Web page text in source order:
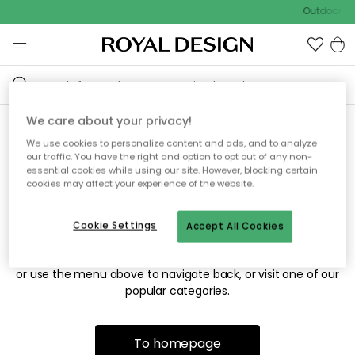
Outdoor
Sorry! We're not able to find
the page you're looking for.
The page may no longer be available, or has been moved.
or use the menu above to navigate back, or visit one of our
popular categories.
To homepage
We care about your privacy!
We use cookies to personalize content and ads, and to analyze
our traffic. You have the right and option to opt out of any non-
essential cookies while using our site. However, blocking certain
cookies may affect your experience of the website.
Accept All Cookies
Cookie Settings